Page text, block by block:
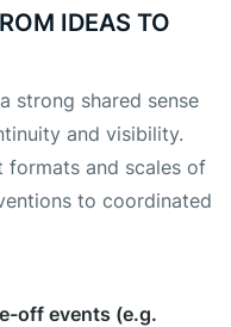
IDEAS TO
strong shared sense
and visibility.
formats and scales of
to coordinated
off events (e.g.